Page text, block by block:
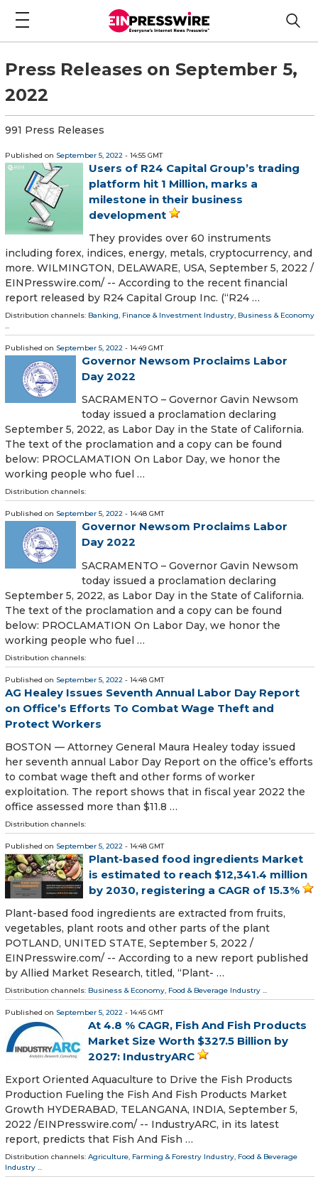
Press Releases on September 5,
2022
991 Press Releases
Published on September 5, 2022 - 14:55 GMT
Users of R24 Capital Group’s trading
platform hit 1 Million, marks a
milestone in their business
development
They provides over 60 instruments
including forex, indices, energy, metals, cryptocurrency, and
more. WILMINGTON, DELAWARE, USA, September 5, 2022 /⁨
EINPresswire.com⁩/ -- According to the recent financial
report released by R24 Capital Group Inc. (“R24 …
Distribution channels: Banking, Finance & Investment Industry, Business & Economy
...
Published on September 5, 2022 - 14:49 GMT
Governor Newsom Proclaims Labor
Day 2022
SACRAMENTO – Governor Gavin Newsom
today issued a proclamation declaring
September 5, 2022, as Labor Day in the State of California.
The text of the proclamation and a copy can be found
below: PROCLAMATION On Labor Day, we honor the
working people who fuel …
Distribution channels:
Published on September 5, 2022 - 14:48 GMT
Governor Newsom Proclaims Labor
Day 2022
SACRAMENTO – Governor Gavin Newsom
today issued a proclamation declaring
September 5, 2022, as Labor Day in the State of California.
The text of the proclamation and a copy can be found
below: PROCLAMATION On Labor Day, we honor the
working people who fuel …
Distribution channels:
Published on September 5, 2022 - 14:48 GMT
AG Healey Issues Seventh Annual Labor Day Report
on Office’s Efforts To Combat Wage Theft and
Protect Workers
BOSTON — Attorney General Maura Healey today issued
her seventh annual Labor Day Report on the office’s efforts
to combat wage theft and other forms of worker
exploitation. The report shows that in fiscal year 2022 the
office assessed more than $11.8 …
Distribution channels:
Published on September 5, 2022 - 14:48 GMT
Plant-based food ingredients Market
is estimated to reach $12,341.4 million
by 2030, registering a CAGR of 15.3%
Plant-based food ingredients are extracted from fruits,
vegetables, plant roots and other parts of the plant
POTLAND, UNITED STATE, September 5, 2022 /⁨
EINPresswire.com⁩/ -- According to a new report published
by Allied Market Research, titled, “Plant- …
Distribution channels: Business & Economy, Food & Beverage Industry ...
Published on September 5, 2022 - 14:45 GMT
At 4.8 % CAGR, Fish And Fish Products
Market Size Worth $327.5 Billion by
2027: IndustryARC
Export Oriented Aquaculture to Drive the Fish Products
Production Fueling the Fish And Fish Products Market
Growth HYDERABAD, TELANGANA, INDIA, September 5,
2022 /⁨EINPresswire.com⁩/ -- IndustryARC, in its latest
report, predicts that Fish And Fish …
Distribution channels: Agriculture, Farming & Forestry Industry, Food & Beverage
Industry ...